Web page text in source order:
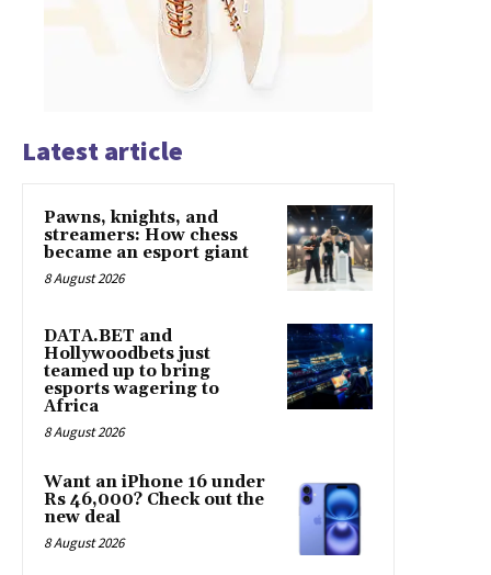
Latest article
Pawns, knights, and
streamers: How chess
became an esport giant
8 August 2026
DATA.BET and
Hollywoodbets just
teamed up to bring
esports wagering to
Africa
8 August 2026
Want an iPhone 16 under
Rs 46,000? Check out the
new deal
8 August 2026